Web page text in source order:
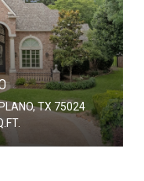
TX 75024